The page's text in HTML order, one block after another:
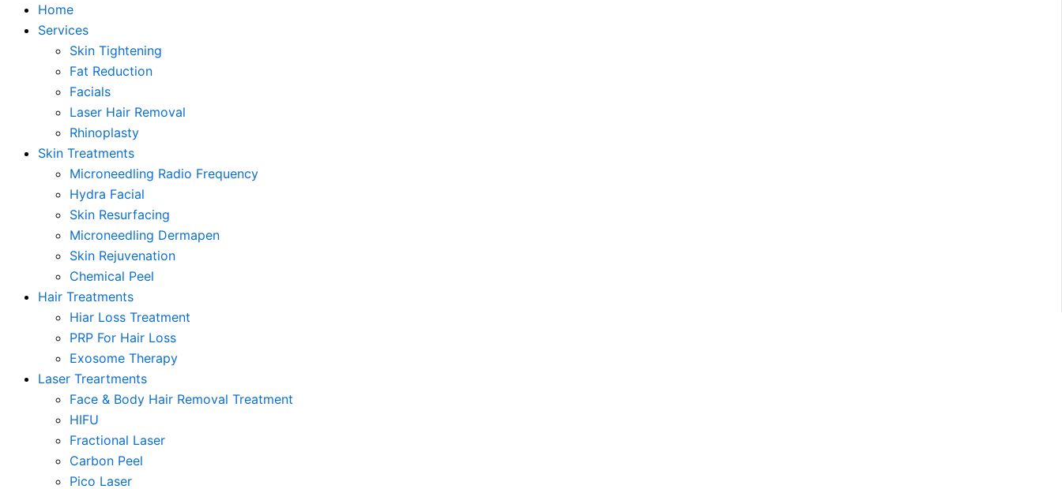
Home
Services
Skin Tightening
Fat Reduction
Facials
Laser Hair Removal
Rhinoplasty
Skin Treatments
Microneedling Radio Frequency
Hydra Facial
Skin Resurfacing
Microneedling Dermapen
Skin Rejuvenation
Chemical Peel
Hair Treatments
Hiar Loss Treatment
PRP For Hair Loss
Exosome Therapy
Laser Treartments
Face & Body Hair Removal Treatment
HIFU
Fractional Laser
Carbon Peel
Pico Laser